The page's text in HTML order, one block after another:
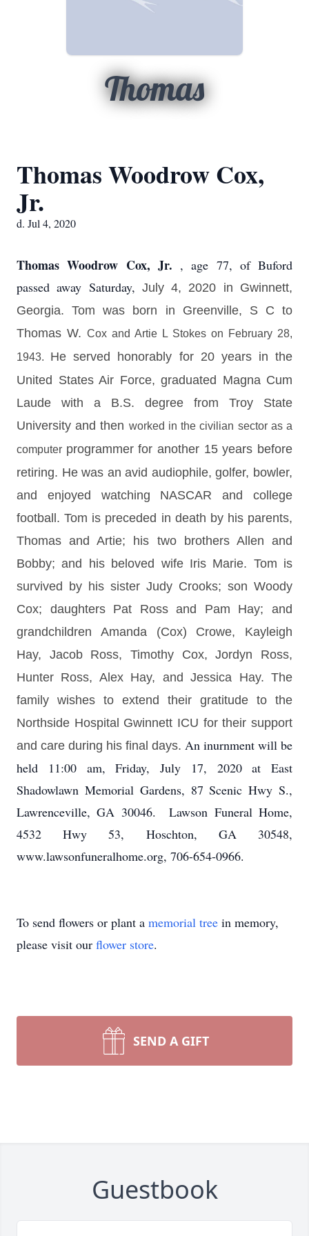
Thomas
Thomas Woodrow Cox,
Jr.
d. Jul 4, 2020
Thomas Woodrow Cox, Jr. , age 77, of Buford
passed away Saturday, July 4, 2020 in Gwinnett,
Georgia.Tom was born in Greenville, S C to
Thomas W. Cox and Artie L Stokes on February 28,
1943. He served honorably for 20 years in the
United States Air Force, graduated Magna Cum
Laude with a B.S. degree from Troy State
University and then worked in the civilian sector as a
computer programmer for another 15 years before
retiring. He was an avid audiophile, golfer, bowler,
and enjoyed watching NASCAR and college
football.Tom is preceded in death by his parents,
Thomasand Artie; his two brothers Allen and
Bobby; and his beloved wife Iris Marie. Tom is
survived by his sister Judy Crooks; son Woody
Cox; daughters Pat Ross and Pam Hay; and
grandchildren Amanda (Cox) Crowe, Kayleigh
Hay, Jacob Ross, Timothy Cox, Jordyn Ross,
Hunter Ross, Alex Hay, and Jessica Hay.The
family wishes to extend their gratitude to the
Northside Hospital Gwinnett ICU for their support
and care during his final days. An inurnment will be
held 11:00 am, Friday, July 17, 2020 at East
Shadowlawn Memorial Gardens, 87 Scenic Hwy S.,
Lawrenceville, GA 30046. Lawson Funeral Home,
4532 Hwy 53, Hoschton, GA 30548,
www.lawsonfuneralhome.org, 706-654-0966.
To send flowers or plant a memorial tree in memory,
please visit our flower store.
SEND A GIFT
Guestbook